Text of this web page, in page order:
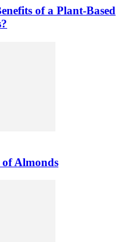
of a Plant-Based
of Almonds